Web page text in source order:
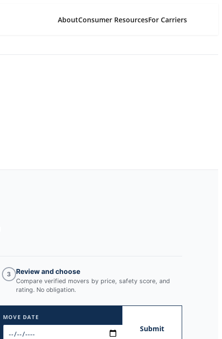
AboutConsumer ResourcesFor Carriers
3 Review and choose
Compare verified movers by price, safety score, and
rating. No obligation.
MOVE DATE
Submit